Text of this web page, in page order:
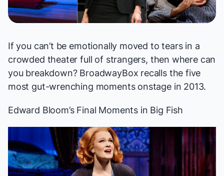
If you can’t be emotionally moved to tears in a
crowded theater full of strangers, then where can
you breakdown? BroadwayBox recalls the five
most gut-wrenching moments onstage in 2013.
Edward Bloom’s Final Moments in Big Fish